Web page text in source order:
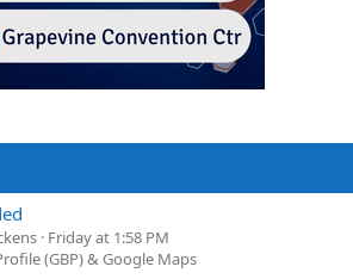
Friday at 1:58 PM
(GBP) & Google Maps